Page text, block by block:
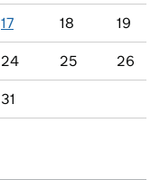
17 18 19
24 25 26
31